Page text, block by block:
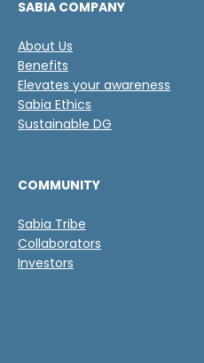
i
i
c
a
c
i
ó
f
i
c
a
c
i
*
SABIA COMPANY
About Us
Benefits
Elevates your awareness
Sabia Ethics
Sustainable DG
COMMUNITY
Sabia Tribe
Collaborators
Investors